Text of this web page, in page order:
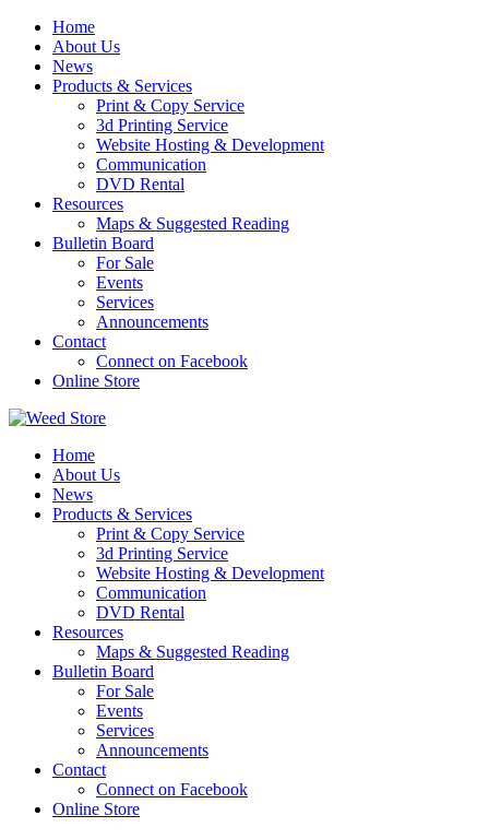
Skip
content
Home
About Us
News
Products & Services
Print & Copy Service
3d Printing Service
Website Hosting & Development
Communication
DVD Rental
Resources
Maps & Suggested Reading
Bulletin Board
For Sale
Events
Services
Announcements
Contact
Connect on Facebook
Online Store
Home
About Us
News
Products & Services
Print & Copy Service
3d Printing Service
Website Hosting & Development
Communication
DVD Rental
Resources
Maps & Suggested Reading
Bulletin Board
For Sale
Events
Services
Announcements
Contact
Connect on Facebook
Online Store